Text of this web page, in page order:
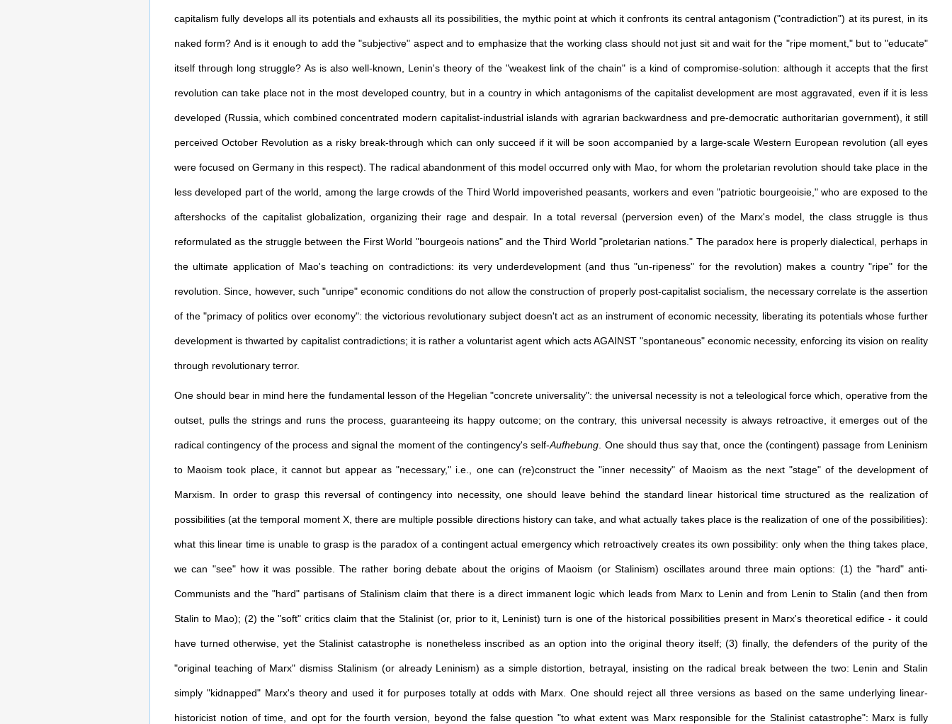
capitalism fully develops all its potentials and exhausts all its possibilities, the mythic point at which it confronts its central antagonism ("contradiction") at its purest, in its
naked form? And is it enough to add the "subjective" aspect and to emphasize that the working class should not just sit and wait for the "ripe moment," but to "educate"
itself through long struggle? As is also well-known, Lenin's theory of the "weakest link of the chain" is a kind of compromise-solution: although it accepts that the first
revolution can take place not in the most developed country, but in a country in which antagonisms of the capitalist development are most aggravated, even if it is less
developed (Russia, which combined concentrated modern capitalist-industrial islands with agrarian backwardness and pre-democratic authoritarian government), it still
perceived October Revolution as a risky break-through which can only succeed if it will be soon accompanied by a large-scale Western European revolution (all eyes
were focused on Germany in this respect). The radical abandonment of this model occurred only with Mao, for whom the proletarian revolution should take place in the
less developed part of the world, among the large crowds of the Third World impoverished peasants, workers and even "patriotic bourgeoisie," who are exposed to the
aftershocks of the capitalist globalization, organizing their rage and despair. In a total reversal (perversion even) of the Marx's model, the class struggle is thus
reformulated as the struggle between the First World "bourgeois nations" and the Third World "proletarian nations." The paradox here is properly dialectical, perhaps in
the ultimate application of Mao's teaching on contradictions: its very underdevelopment (and thus "un-ripeness" for the revolution) makes a country "ripe" for the
revolution. Since, however, such "unripe" economic conditions do not allow the construction of properly post-capitalist socialism, the necessary correlate is the assertion
of the "primacy of politics over economy": the victorious revolutionary subject doesn't act as an instrument of economic necessity, liberating its potentials whose further
development is thwarted by capitalist contradictions; it is rather a voluntarist agent which acts AGAINST "spontaneous" economic necessity, enforcing its vision on reality
through revolutionary terror.
One should bear in mind here the fundamental lesson of the Hegelian "concrete universality": the universal necessity is not a teleological force which, operative from the
outset, pulls the strings and runs the process, guaranteeing its happy outcome; on the contrary, this universal necessity is always retroactive, it emerges out of the
radical contingency of the process and signal the moment of the contingency's self-Aufhebung . One should thus say that, once the (contingent) passage from Leninism
to Maoism took place, it cannot but appear as "necessary," i.e., one can (re)construct the "inner necessity" of Maoism as the next "stage" of the development of
Marxism. In order to grasp this reversal of contingency into necessity, one should leave behind the standard linear historical time structured as the realization of
possibilities (at the temporal moment X, there are multiple possible directions history can take, and what actually takes place is the realization of one of the possibilities):
what this linear time is unable to grasp is the paradox of a contingent actual emergency which retroactively creates its own possibility: only when the thing takes place,
we can "see" how it was possible. The rather boring debate about the origins of Maoism (or Stalinism) oscillates around three main options: (1) the "hard" anti-
Communists and the "hard" partisans of Stalinism claim that there is a direct immanent logic which leads from Marx to Lenin and from Lenin to Stalin (and then from
Stalin to Mao); (2) the "soft" critics claim that the Stalinist (or, prior to it, Leninist) turn is one of the historical possibilities present in Marx's theoretical edifice - it could
have turned otherwise, yet the Stalinist catastrophe is nonetheless inscribed as an option into the original theory itself; (3) finally, the defenders of the purity of the
"original teaching of Marx" dismiss Stalinism (or already Leninism) as a simple distortion, betrayal, insisting on the radical break between the two: Lenin and Stalin
simply "kidnapped" Marx's theory and used it for purposes totally at odds with Marx. One should reject all three versions as based on the same underlying linear-
historicist notion of time, and opt for the fourth version, beyond the false question "to what extent was Marx responsible for the Stalinist catastrophe": Marx is fully